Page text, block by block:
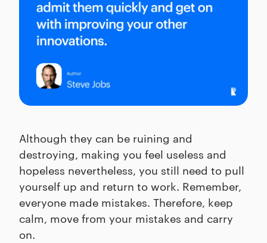
Although they can be ruining and
destroying, making you feel useless and
hopeless nevertheless, you still need to pull
yourself up and return to work. Remember,
everyone made mistakes. Therefore, keep
calm, move from your mistakes and carry
on.